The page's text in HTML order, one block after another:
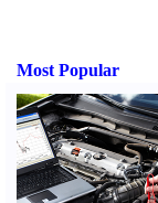
Most Popular